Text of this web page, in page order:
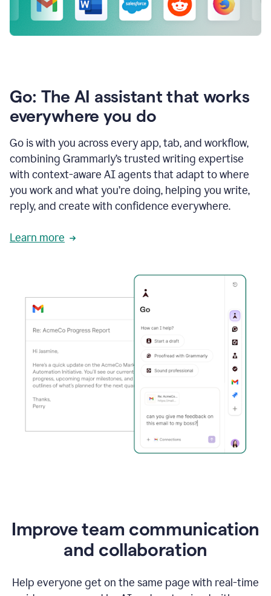
Go: The AI assistant that works
everywhere you do
Go is with you across every app, tab, and workflow,
combining Grammarly’s trusted writing expertise
with context-aware AI agents that adapt to where
you work and what you’re doing, helping you write,
reply, and create with confidence everywhere.
Learn more
Improve team communication
and collaboration
Help everyone get on the same page with real-time